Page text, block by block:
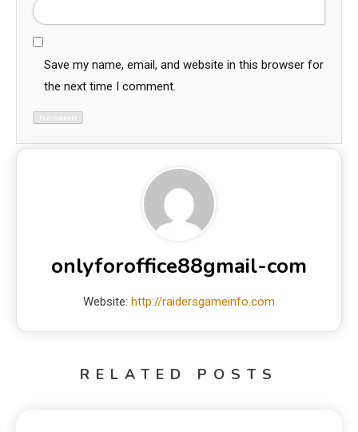
Save my name, email, and website in this browser for
the next time I comment.
onlyforoffice88gmail-com
Website: http://raidersgameinfo.com
RELATED POSTS